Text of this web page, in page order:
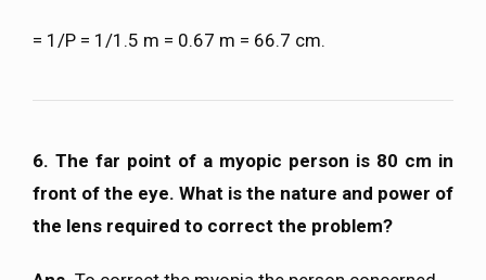
= 1/P = 1/1.5 m = 0.67 m = 66.7 cm.
6. The far point of a myopic person is 80 cm in
front of the eye. What is the nature and power of
the lens required to correct the problem?